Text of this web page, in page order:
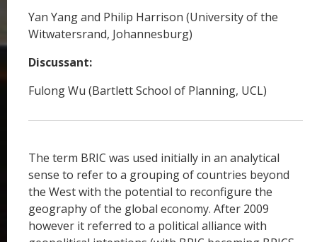
Yan Yang and Philip Harrison (University of the
Witwatersrand, Johannesburg)
Discussant:
Fulong Wu (Bartlett School of Planning, UCL)
The term BRIC was used initially in an analytical
sense to refer to a grouping of countries beyond
the West with the potential to reconfigure the
geography of the global economy. After 2009
however it referred to a political alliance with